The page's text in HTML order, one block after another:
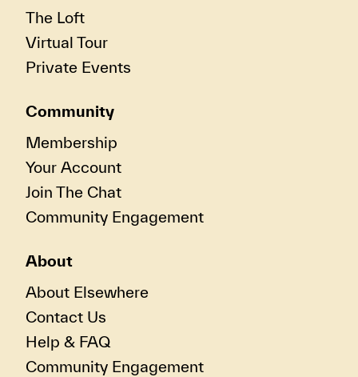
The Loft
Virtual Tour
Private Events
Community
Membership
Your Account
Join The Chat
Community Engagement
About
About Elsewhere
Contact Us
Help & FAQ
Community Engagement